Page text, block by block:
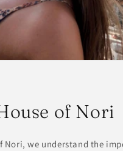
of Nori
Nori, we understand the